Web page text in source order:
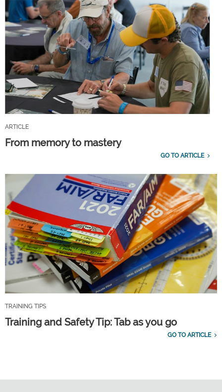
ARTICLE
From memory to mastery
GO TO ARTICLE
TRAINING TIPS
Training and Safety Tip: Tab as you go
GO TO ARTICLE